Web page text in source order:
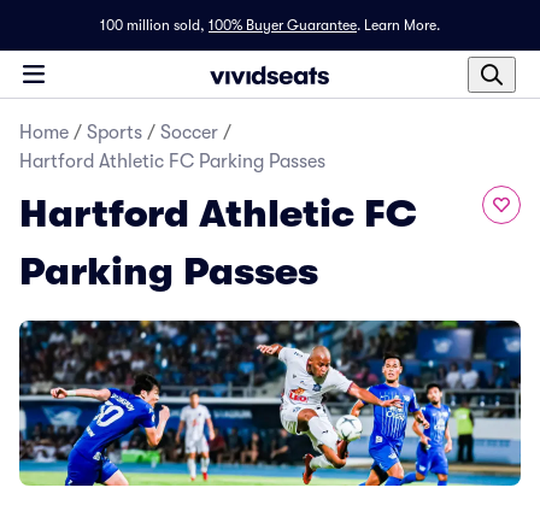
100 million sold, 100% Buyer Guarantee. Learn More.
Home / Sports / Soccer /
Hartford Athletic FC Parking Passes
Hartford Athletic FC
Parking Passes